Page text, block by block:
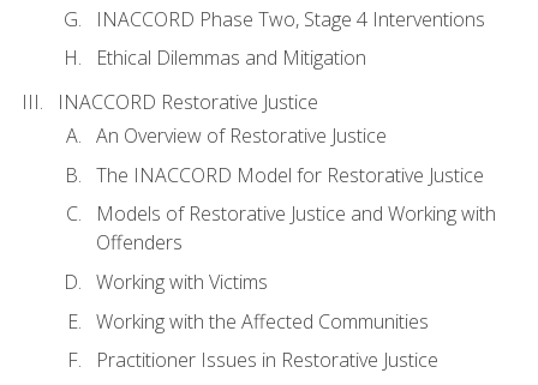
INACCORD Phase Two, Stage 4 Interventions
Ethical Dilemmas and Mitigation
INACCORD Restorative Justice
An Overview of Restorative Justice
The INACCORD Model for Restorative Justice
Models of Restorative Justice and Working with
Offenders
Working with Victims
Working with the Affected Communities
Practitioner Issues in Restorative Justice